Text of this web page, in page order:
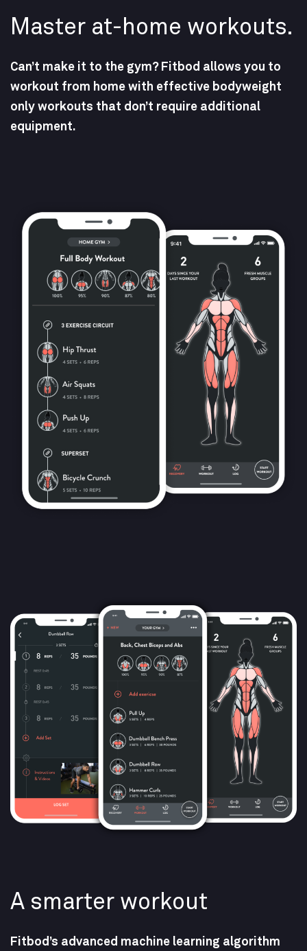
Master at-home workouts.​
Can’t make it to the gym? Fitbod allows you to
workout from home with effective bodyweight
only workouts that don’t require additional
equipment.
A smarter workout​
Fitbod’s advanced machine learning algorithm